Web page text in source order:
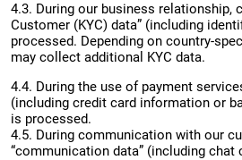
4.3. During our business relationship,
Customer (KYC) data” (including
processed. Depending on country-
may collect additional KYC data.
4.4. During the use of payment
(including credit card information or
is processed.
4.5. During communication with our
“communication data” (including